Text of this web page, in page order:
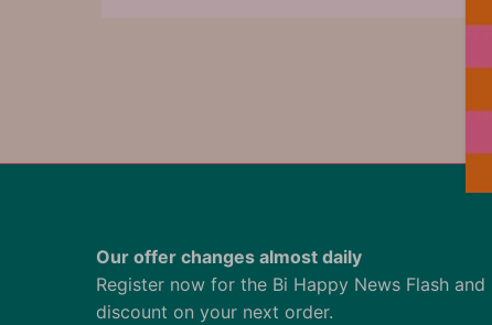
Our offer changes almost daily
Register now for the Bi Happy News Flash
discount on your next order.